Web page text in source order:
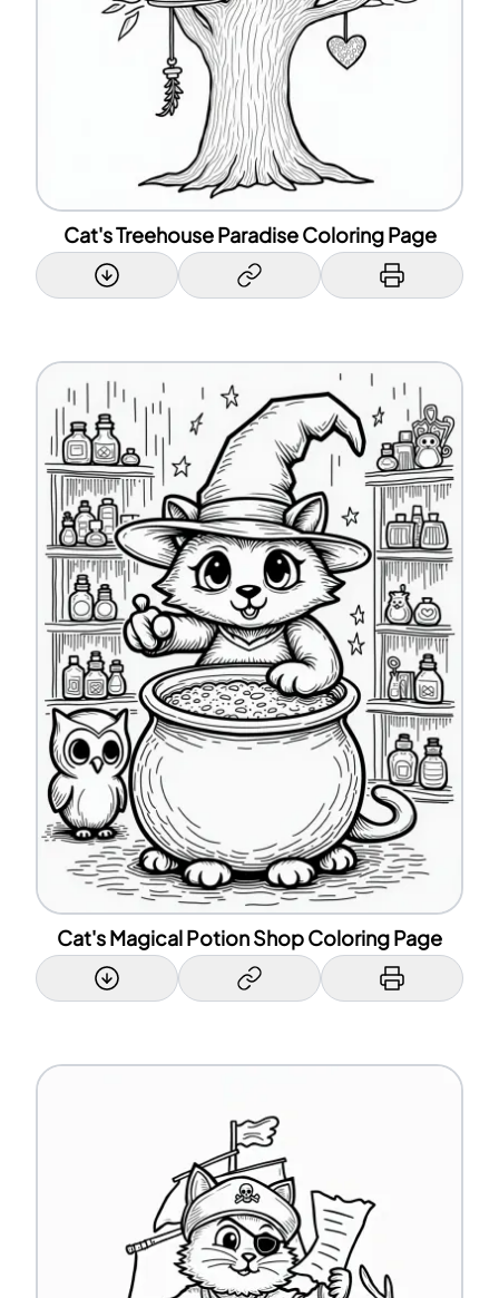
Cat's Treehouse Paradise Coloring Page
Cat's Magical Potion Shop Coloring Page